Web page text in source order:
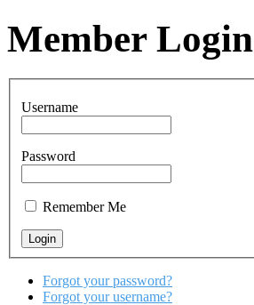
Member Login
Username
Password
Remember Me
Forgot your password?
Forgot your username?